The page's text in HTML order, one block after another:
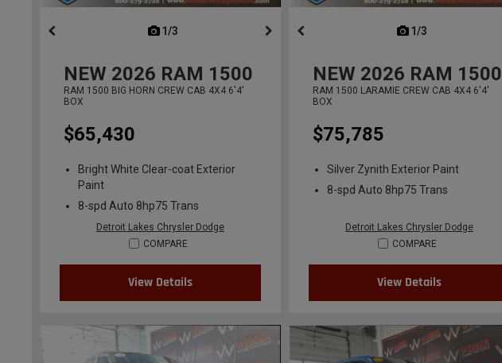
1/3
NEW 2026 RAM 1500
RAM 1500 BIG HORN CREW CAB 4X4 6'4'
BOX
$65,430
Bright White Clear-coat Exterior
Paint
8-spd Auto 8hp75 Trans
Detroit Lakes Chrysler Dodge
COMPARE
View Details
1/3
NEW 2026 RAM 1500
RAM 1500 LARAMIE CREW CAB 4X4 6'4'
BOX
$75,785
Silver Zynith Exterior Paint
8-spd Auto 8hp75 Trans
Detroit Lakes Chrysler Dodge
COMPARE
View Details